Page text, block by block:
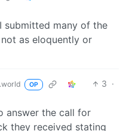
submitted many of the
as eloquently or
OP 3 ·
answer the call for
they received stating